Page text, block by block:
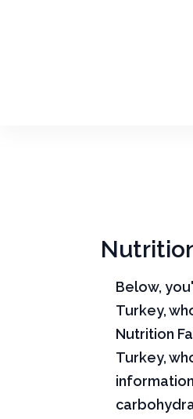
Below,
Turkey,
Nutrition
Turkey,